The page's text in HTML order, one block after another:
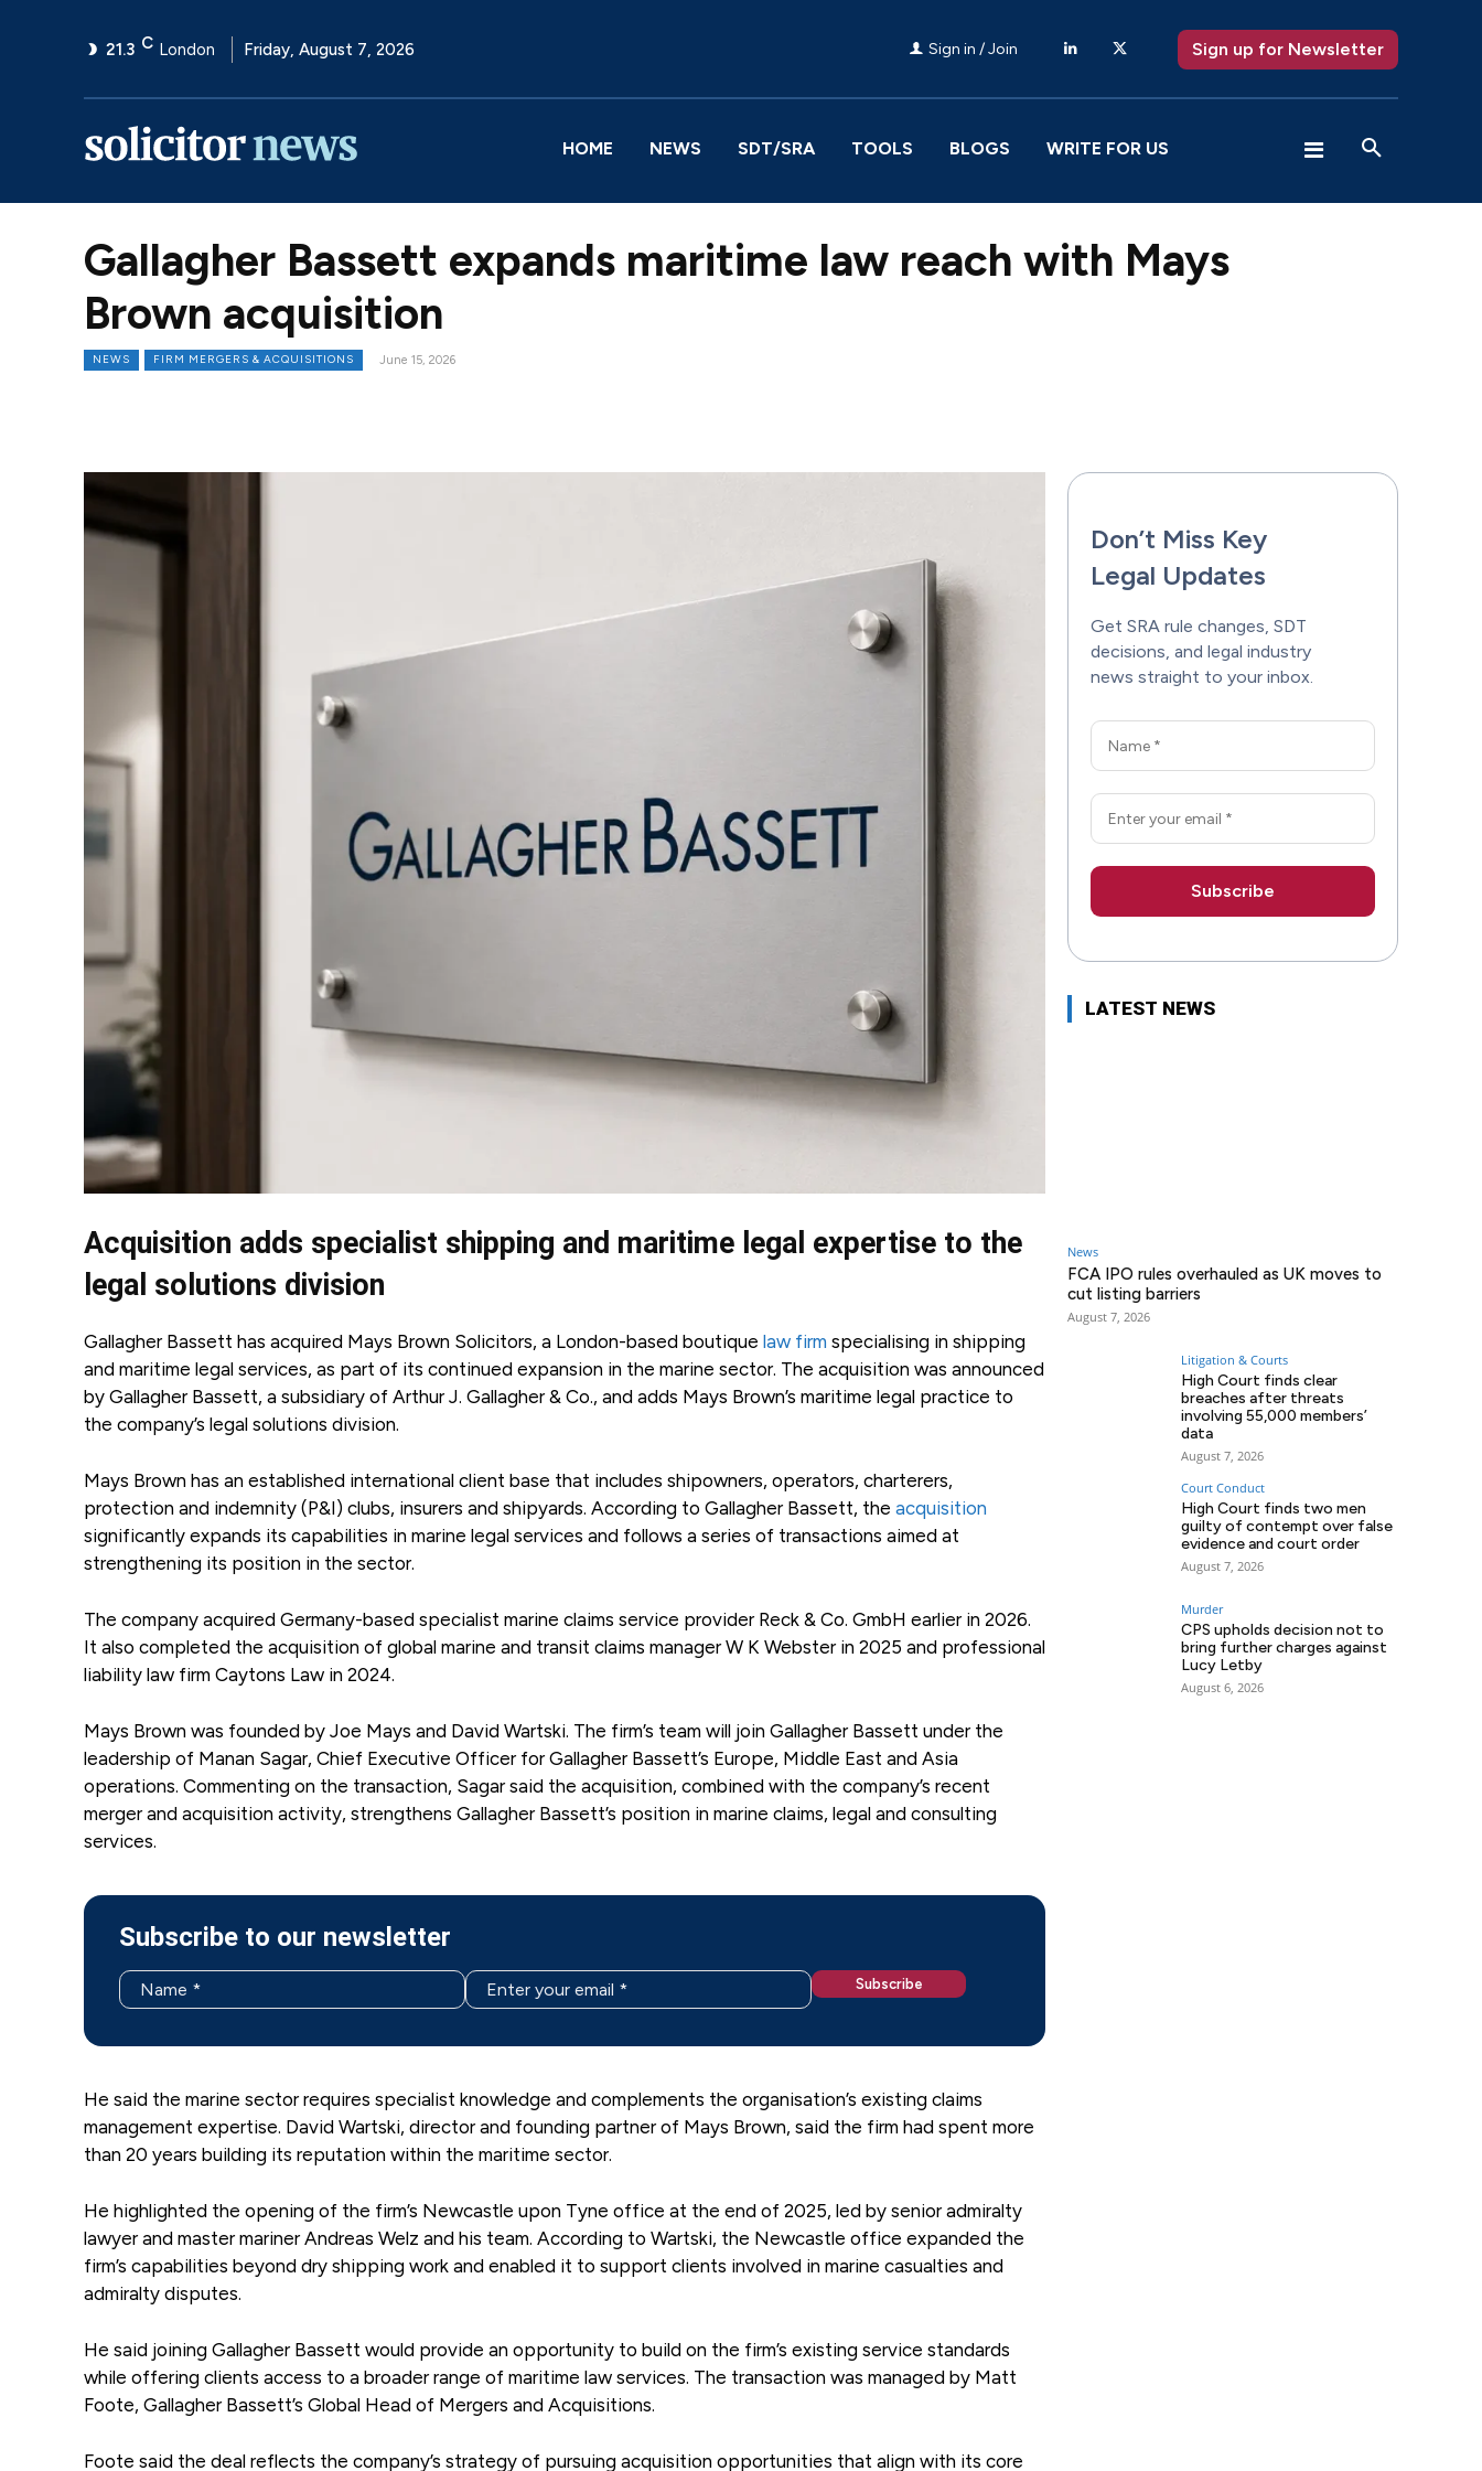
21.3 C London Friday, August 7, 2026 Sign in / Join Sign up for Newsletter
HOME NEWS SDT/SRA TOOLS BLOGS WRITE FOR US
Gallagher Bassett expands maritime law reach with Mays
Brown acquisition
NEWS FIRM MERGERS & ACQUISITIONS June 15, 2026
Acquisition adds specialist shipping and maritime legal expertise to the
legal solutions division
Gallagher Bassett has acquired Mays Brown Solicitors, a London-based boutique law firm specialising in shipping
and maritime legal services, as part of its continued expansion in the marine sector. The acquisition was announced
by Gallagher Bassett, a subsidiary of Arthur J. Gallagher & Co., and adds Mays Brown’s maritime legal practice to
the company’s legal solutions division.
Mays Brown has an established international client base that includes shipowners, operators, charterers,
protection and indemnity (P&I) clubs, insurers and shipyards. According to Gallagher Bassett, the acquisition
significantly expands its capabilities in marine legal services and follows a series of transactions aimed at
strengthening its position in the sector.
The company acquired Germany-based specialist marine claims service provider Reck & Co. GmbH earlier in 2026.
It also completed the acquisition of global marine and transit claims manager W K Webster in 2025 and professional
liability law firm Caytons Law in 2024.
Mays Brown was founded by Joe Mays and David Wartski. The firm’s team will join Gallagher Bassett under the
leadership of Manan Sagar, Chief Executive Officer for Gallagher Bassett’s Europe, Middle East and Asia
operations. Commenting on the transaction, Sagar said the acquisition, combined with the company’s recent
merger and acquisition activity, strengthens Gallagher Bassett’s position in marine claims, legal and consulting
services.
Subscribe to our newsletter
He said the marine sector requires specialist knowledge and complements the organisation’s existing claims
management expertise. David Wartski, director and founding partner of Mays Brown, said the firm had spent more
than 20 years building its reputation within the maritime sector.
He highlighted the opening of the firm’s Newcastle upon Tyne office at the end of 2025, led by senior admiralty
lawyer and master mariner Andreas Welz and his team. According to Wartski, the Newcastle office expanded the
firm’s capabilities beyond dry shipping work and enabled it to support clients involved in marine casualties and
admiralty disputes.
He said joining Gallagher Bassett would provide an opportunity to build on the firm’s existing service standards
while offering clients access to a broader range of maritime law services. The transaction was managed by Matt
Foote, Gallagher Bassett’s Global Head of Mergers and Acquisitions.
Foote said the deal reflects the company’s strategy of pursuing acquisition opportunities that align with its core
Don’t Miss Key
Legal Updates
Get SRA rule changes, SDT
decisions, and legal industry
news straight to your inbox.
LATEST NEWS
News
FCA IPO rules overhauled as UK moves to
cut listing barriers
August 7, 2026
Litigation & Courts
High Court finds clear
breaches after threats
involving 55,000 members’
data
August 7, 2026
Court Conduct
High Court finds two men
guilty of contempt over false
evidence and court order
August 7, 2026
Murder
CPS upholds decision not to
bring further charges against
Lucy Letby
August 6, 2026